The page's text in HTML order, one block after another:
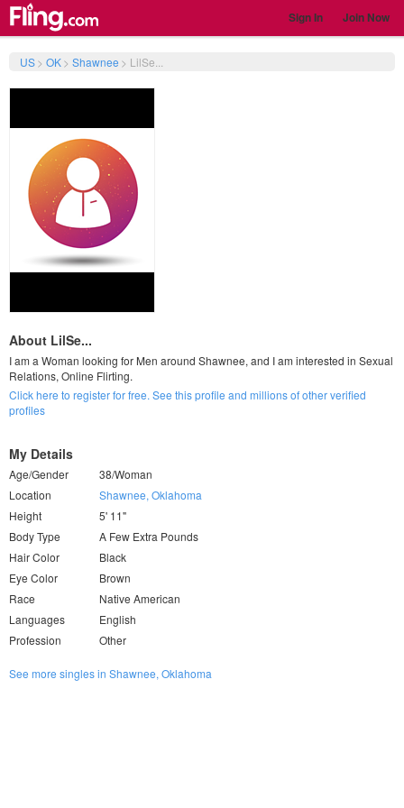
Sign In Join Now
US> OK> Shawnee > LilSe...
About LilSe...
I am a Woman looking for Men around Shawnee, and I am interested in Sexual
Relations, Online Flirting.
Click here to register for free. See this profile and millions of other verified
profiles
My Details
Age/Gender
38/Woman
Location
Shawnee, Oklahoma
Height
5' 11"
Body Type
A Few Extra Pounds
Hair Color
Black
Eye Color
Brown
Race
Native American
Languages
English
Profession
Other
See more singles in Shawnee, Oklahoma